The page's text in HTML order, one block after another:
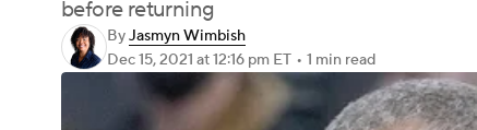
before returning
ByJasmyn Wimbish
Dec 15, 2021 at 12:16 pm ET • 1 min read